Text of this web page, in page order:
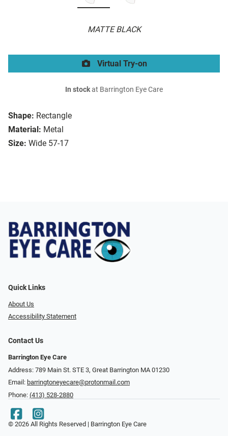
MATTE BLACK
Shape: Rectangle
Material: Metal
Size: Wide 57-17
Virtual Try-on
In stockat Barrington Eye Care
Quick Links
About Us
Accessibility Statement
Contact Us
Barrington Eye Care
Address: 789 Main St. STE 3, Great Barrington MA 01230
Email: barringtoneyecare@protonmail.com
Phone: (413) 528-2880
© 2026 All Rights Reserved | Barrington Eye Care